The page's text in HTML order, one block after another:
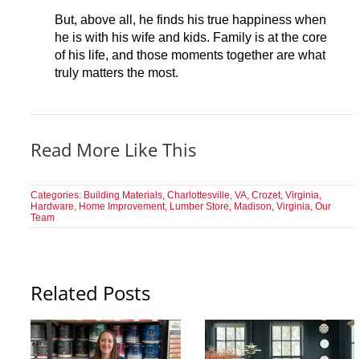
But, above all, he finds his true happiness when
he is with his wife and kids. Family is at the core
of his life, and those moments together are what
truly matters the most.
Read More Like This
Categories: Building Materials ,Charlottesville, VA ,Crozet, Virginia
Hardware Home Improvement, Lumber Store Madison, Virginia ,Our
Team
Related Posts